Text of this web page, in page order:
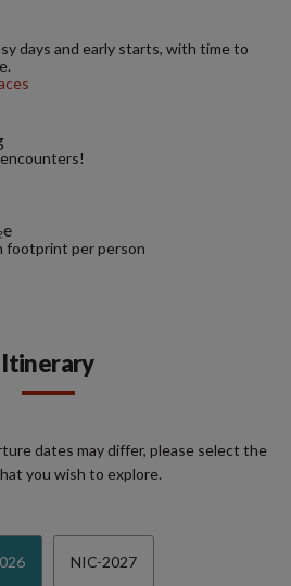
days and early starts, with time to
footprint per person
Itinerary
dates may differ, please select the
you wish to explore.
NIC-2027